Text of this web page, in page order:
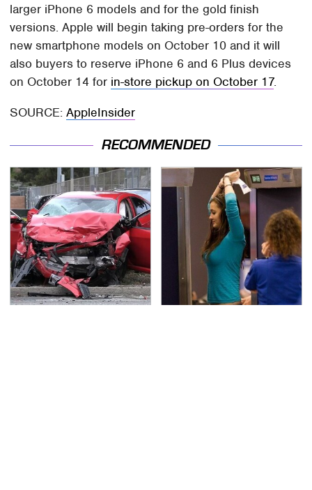
larger iPhone 6 models and for the gold finish
versions. Apple will begin taking pre-orders for the
new smartphone models on October 10 and it will
also buyers to reserve iPhone 6 and 6 Plus devices
on October 14 for in-store pickup on October 17.
SOURCE:AppleInsider
RECOMMENDED